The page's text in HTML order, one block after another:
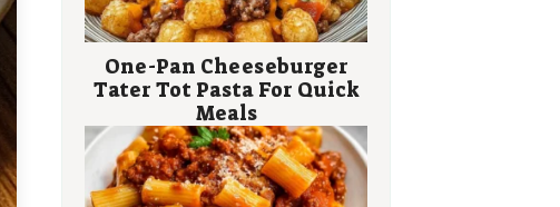
One-Pan Cheeseburger
Tater Tot Pasta For Quick
Meals